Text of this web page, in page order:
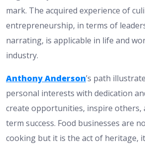
mark. The acquired experience of
entrepreneurship, in terms of
narrating, is applicable in life and
industry.
Anthony Anderson’s path
personal interests with dedication
create opportunities, inspire others,
term success. Food businesses are
cooking but it is the act of heritage,